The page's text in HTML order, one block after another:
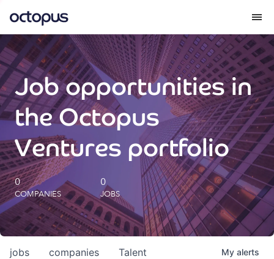
What we do
How we do it
Our impact
Future Generations Reports
Octopus Giving
Careers
Job opportunities in
the Octopus
Ventures portfolio
0
COMPANIES
0
JOBS
jobs companies Talent My alerts